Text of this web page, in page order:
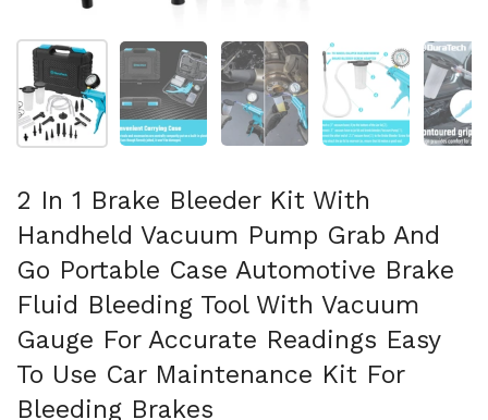
Mostra diapositiva 1Mostra diapositiva 2Mostra diapositiva 3
Mostra
2 In 1 Brake Bleeder Kit With
Handheld Vacuum Pump Grab And
Go Portable Case Automotive Brake
Fluid Bleeding Tool With Vacuum
Gauge For Accurate Readings Easy
To Use Car Maintenance Kit For
Bleeding Brakes